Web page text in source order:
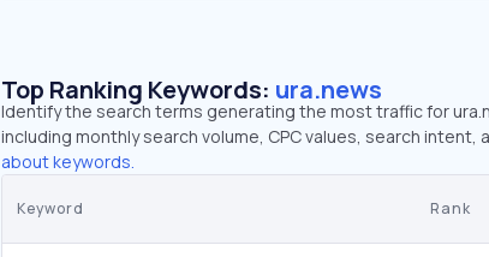
Top Ranking Keywords: ura.news
Identify the search terms generating the most traffic for
including monthly search volume, CPC values, search intent,
about keywords.
Keyword Rank